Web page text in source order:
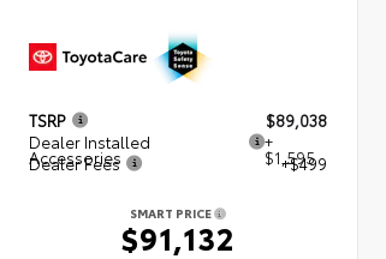
TSRP
$89,038
Dealer Installed
Accessories
+
$1,595
Dealer Fees +$499
SMART PRICE
$91,132